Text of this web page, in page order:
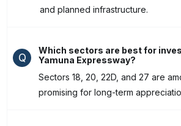
and planned infrastructure.
Q
Which sectors are best for
Yamuna Expressway?
Sectors 18, 20, 22D, and 27 are
promising for long-term